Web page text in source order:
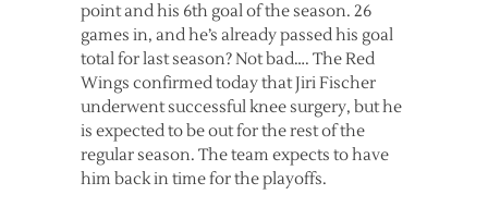
point and his 6th goal of the season. 26
games in, and he’s already passed his goal
total for last season? Not bad…. The Red
Wings confirmed today that Jiri Fischer
underwent successful knee surgery, but he
is expected to be out for the rest of the
regular season. The team expects to have
him back in time for the playoffs.